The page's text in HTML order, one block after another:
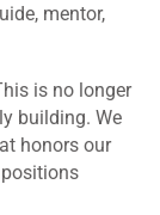
mentor,
is no longer
building. We
honors our